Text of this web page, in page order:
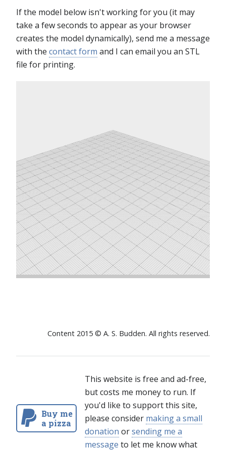
If the model below isn't working for you (it may
take a few seconds to appear as your browser
creates the model dynamically), send me a message
with the contact form and I can email you an STL
file for printing.
Content 2015 © A. S. Budden. All rights reserved.
Buy me
a pizza
This website is free and ad-free,
but costs me money to run. If
you'd like to support this site,
please consider making a small
donation orsending me a
message to let me know what